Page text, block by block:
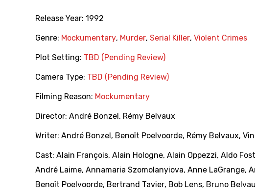
Release Year: 1992
Genre: Mockumentary, Murder, Serial Killer, Violent Crimes
Plot Setting: TBD (Pending Review)
Camera Type: TBD (Pending Review)
Filming Reason: Mockumentary
Director: André Bonzel , Rémy Belvaux
Writer: André Bonzel , Benoît Poelvoorde, Rémy Belvaux,
Cast: Alain François, Alain Hologne, Alain Oppezzi, Aldo
André Laime, Annamaria Szomolanyiova, Anne LaGrange,
Benoît Poelvoorde, Bertrand Tavier, Bob Lens, Bruno